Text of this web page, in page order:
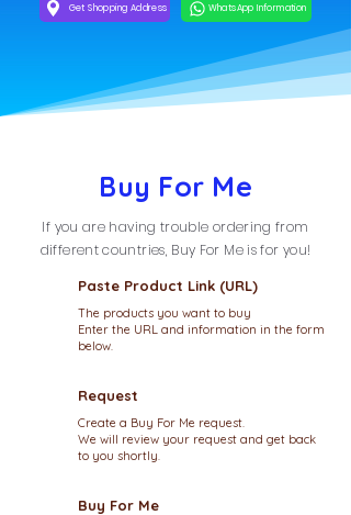
Get Shopping Address WhatsApp Information
Buy For Me
If you are having trouble ordering from
different countries, Buy For Me is for you!
Paste Product Link (URL)
The products you want to buy
Enter the URL and information in the form
below.
Request
Create a Buy For Me request.
We will review your request and get back
to you shortly.
Buy For Me